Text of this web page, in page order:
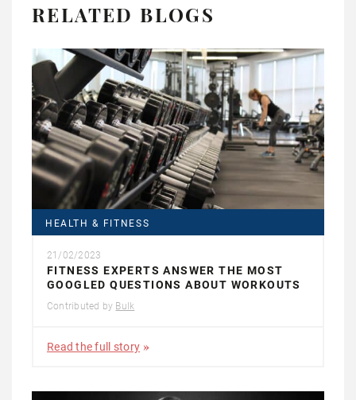
RELATED BLOGS
HEALTH & FITNESS
21/02/2023
FITNESS EXPERTS ANSWER THE MOST
GOOGLED QUESTIONS ABOUT WORKOUTS
Contributed by Bulk
Read the full story